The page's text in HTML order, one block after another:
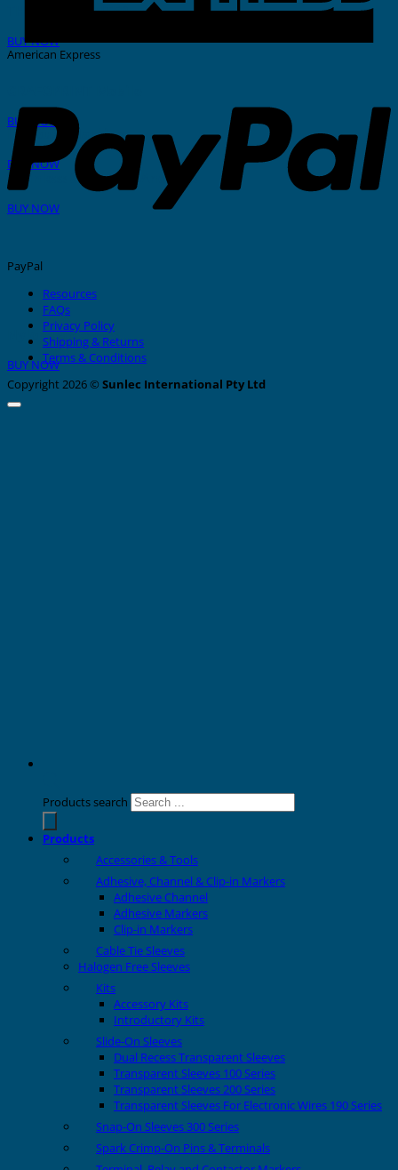
THERMAL PRINTER
BUY NOW
BUY NOW
In-House Marking
BUY NOW
Nylon Cable Ties
BUY NOW
Stainless Steel Tags And Ties
BUY NOW
American Express
PayPal
Resources
FAQs
Privacy Policy
Shipping & Returns
Terms & Conditions
Copyright 2026 © Sunlec International Pty Ltd
Products search
Products
Accessories & Tools
Adhesive, Channel & Clip-in Markers
Adhesive Channel
Adhesive Markers
Clip-in Markers
Cable Tie Sleeves
Halogen Free Sleeves
Kits
Accessory Kits
Introductory Kits
Slide-On Sleeves
Dual Recess Transparent Sleeves
Transparent Sleeves 100 Series
Transparent Sleeves 200 Series
Transparent Sleeves For Electronic Wires 190 Series
Snap-On Sleeves 300 Series
Spark Crimp-On Pins & Terminals